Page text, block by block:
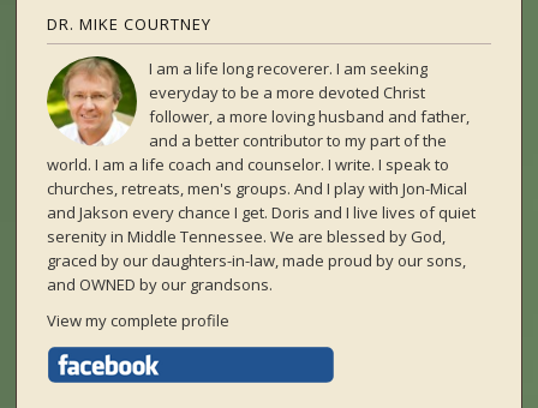
DR. MIKE COURTNEY
I am a life long recoverer. I am seeking
everyday to be a more devoted Christ
follower, a more loving husband and father,
and a better contributor to my part of the
world. I am a life coach and counselor. I write. I speak to
churches, retreats, men's groups. And I play with Jon-Mical
and Jakson every chance I get. Doris and I live lives of quiet
serenity in Middle Tennessee. We are blessed by God,
graced by our daughters-in-law, made proud by our sons,
and OWNED by our grandsons.
View my complete profile